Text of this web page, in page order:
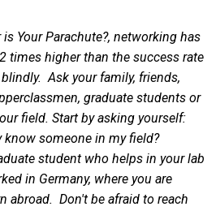
Your Parachute?, networking has
times higher than the success rate
Ask your family, friends,
graduate students or
field. Start by asking yourself:
someone in my field?
student who helps in your lab
in Germany, where you are
abroad. Don't be afraid to reach